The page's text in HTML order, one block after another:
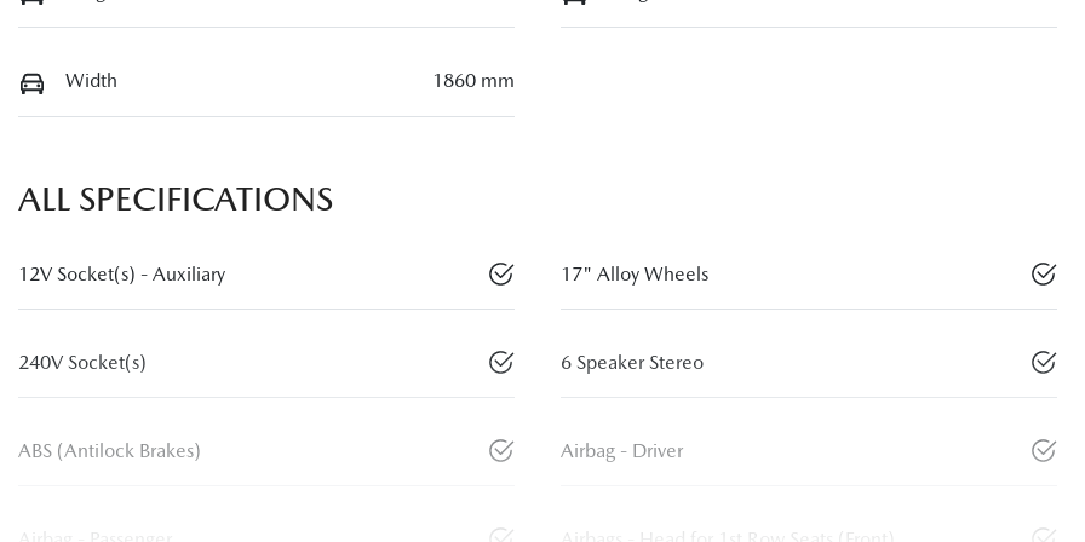
Width 1860 mm
ALL SPECIFICATIONS
12V Socket(s) - Auxiliary 17" Alloy Wheels
240V Socket(s) 6 Speaker Stereo
ABS (Antilock Brakes) Airbag - Driver